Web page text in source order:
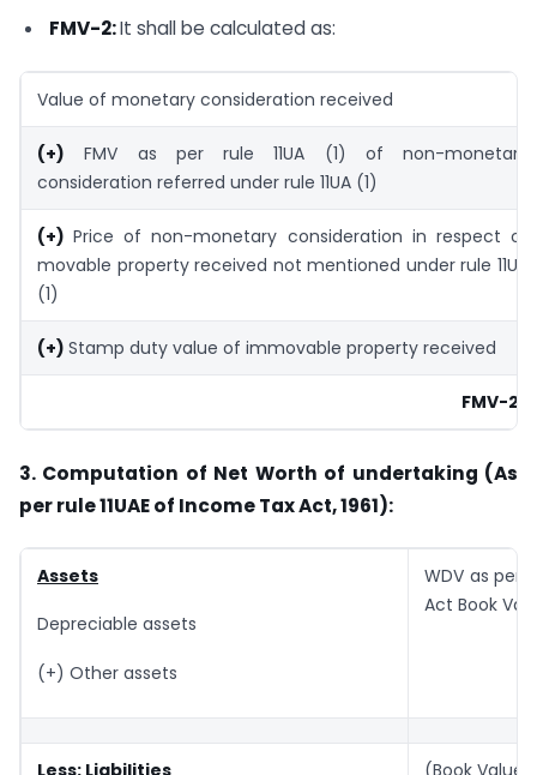
FMV-2:It shall be calculated as:
Value of monetary consideration received
(+) FMV as per rule 11UA (1) of non-monetary
consideration referred under rule 11UA (1)
(+)Price of non-monetary consideration in respect of
movable property received not mentioned under rule 11UA
(1)
(+) Stamp duty value of immovable property received
FMV-2
3. Computation of Net Worth of undertaking (As
per rule 11UAE of Income Tax Act, 1961):
Assets
Depreciable assets
(+) Other assets
WDV as per
Act Book